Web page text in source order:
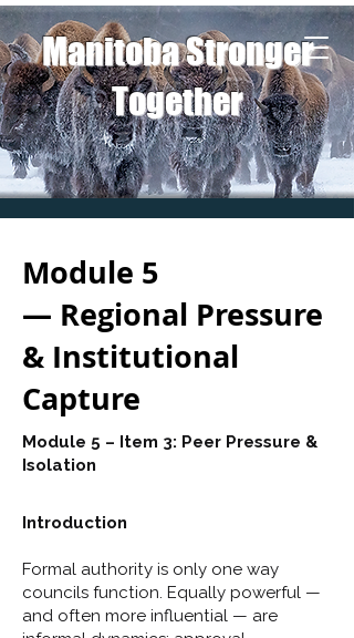
Manitoba Stronger
Together
Module 5
— Regional Pressure
& Institutional
Capture
Module 5 – Item 3: Peer Pressure &
Isolation
Introduction
Formal authority is only one way
councils function. Equally powerful —
and often more influential — are